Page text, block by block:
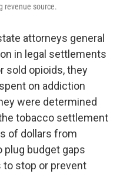
revenue source.
attorneys general
in legal settlements
sold opioids, they
on addiction
were determined
tobacco settlement
of dollars from
budget gaps
stop or prevent